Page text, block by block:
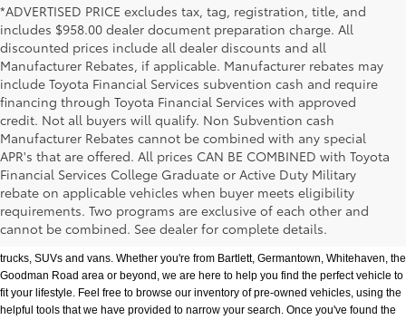
*ADVERTISED PRICE excludes tax, tag, registration, title, and
includes $958.00 dealer document preparation charge. All
discounted prices include all dealer discounts and all
Manufacturer Rebates, if applicable. Manufacturer rebates may
include Toyota Financial Services subvention cash and require
financing through Toyota Financial Services with approved
credit. Not all buyers will qualify. Non Subvention cash
Manufacturer Rebates cannot be combined with any special
APR's that are offered. All prices CAN BE COMBINED with Toyota
Financial Services College Graduate or Active Duty Military
rebate on applicable vehicles when buyer meets eligibility
requirements. Two programs are exclusive of each other and
cannot be combined. See dealer for complete details.
Used Cars, Trucks & SUVs in Memphis, TN
If you prefer buying used vehicles, you've come to the right dealership. Here at
trucks, SUVs and vans. Whether you're from Bartlett, Germantown, Whitehaven, the
Goodman Road area or beyond, we are here to help you find the perfect vehicle to
fit your lifestyle. Feel free to browse our inventory of pre-owned vehicles, using the
helpful tools that we have provided to narrow your search. Once you've found the